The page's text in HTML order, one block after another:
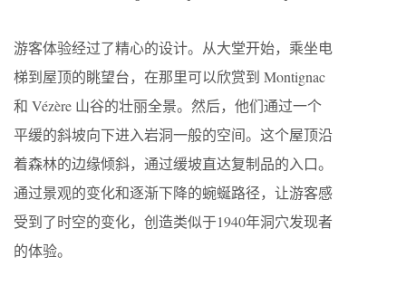
游客体验经过了精心的设计。从大堂开始，乘坐电
梯到屋顶的眺望台，在那里可以欣赏到 Montignac
和 Vézère 山谷的壮丽全景。然后，他们通过一个
平缓的斜坡向下进入岩洞一般的空间。这个屋顶沿
着森林的边缘倾斜，通过缓坡直达复制品的入口。
通过景观的变化和逐渐下降的蜿蜒路径，让游客感
受到了时空的变化，创造类似于1940年洞穴发现者
的体验。